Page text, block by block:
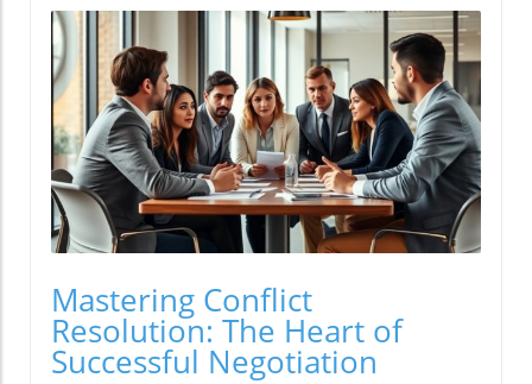
Mastering Conflict
Resolution: The Heart of
Successful Negotiation